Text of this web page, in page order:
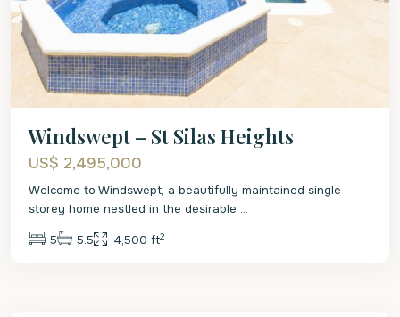
Windswept – St Silas Heights
US$ 2,495,000
Welcome to Windswept, a beautifully maintained single-
storey home nestled in the desirable ...
5 5.5 4,500 ft2